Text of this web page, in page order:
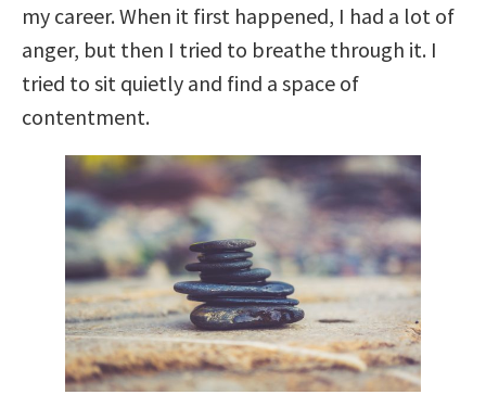
my career. When it first happened, I had a lot of
anger, but then I tried to breathe through it. I
tried to sit quietly and find a space of
contentment.